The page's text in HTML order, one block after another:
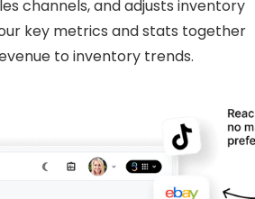
channels, and adjusts inventory
key metrics and stats together
to inventory trends.